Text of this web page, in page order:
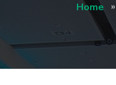
Home